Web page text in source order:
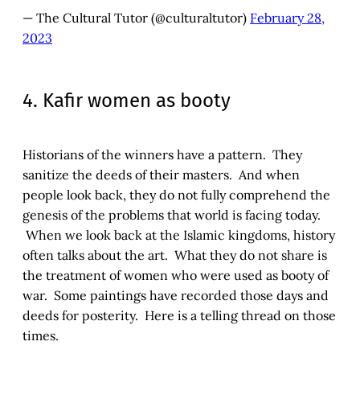
— The Cultural Tutor (@culturaltutor) February 28,
2023
4. Kafir women as booty
Historians of the winners have a pattern. They
sanitize the deeds of their masters. And when
people look back, they do not fully comprehend the
genesis of the problems that world is facing today.
When we look back at the Islamic kingdoms, history
often talks about the art. What they do not share is
the treatment of women who were used as booty of
war. Some paintings have recorded those days and
deeds for posterity. Here is a telling thread on those
times.